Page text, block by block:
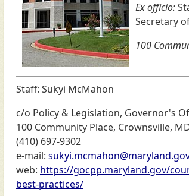
Ex officio:
Secretary
100
Staff: Sukyi McMahon
c/o Policy & Legislation, Governor's
100 Community Place, Crownsville,
(410) 697-9302
e-mail:
web: https://gocpp.maryland.gov/
best-practices/